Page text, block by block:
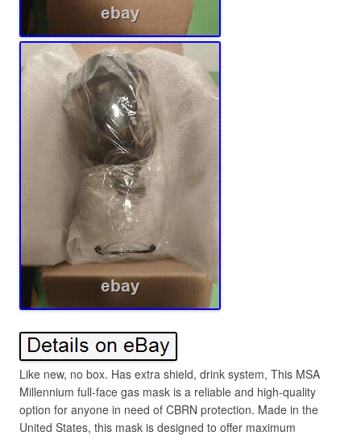
Like new, no box. Has extra shield, drink system, This MSA
Millennium full-face gas mask is a reliable and high-quality
option for anyone in need of CBRN protection. Made in the
United States, this mask is designed to offer maximum